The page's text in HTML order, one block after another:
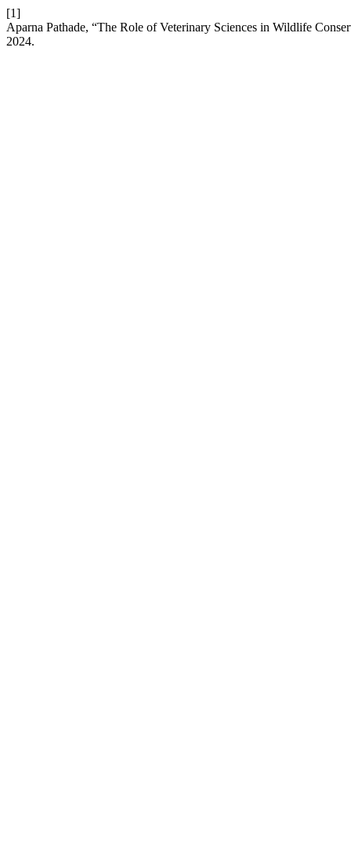
[1]
Aparna Pathade, “The Role of Veterinary Sciences in Wildlife
2024.